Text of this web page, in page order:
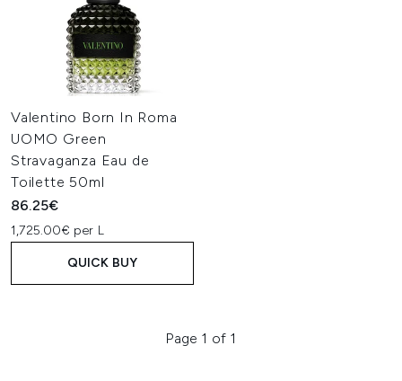
Valentino Born In Roma
UOMO Green
Stravaganza Eau de
Toilette 50ml
86.25€
1,725.00€ per L
QUICK BUY
Page 1 of 1